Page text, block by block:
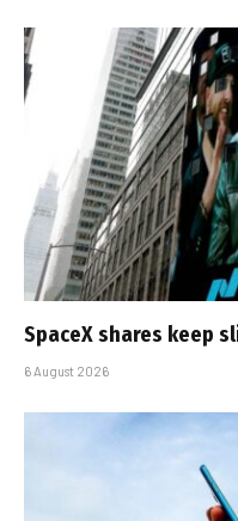
SpaceX shares keep
6 August 2026